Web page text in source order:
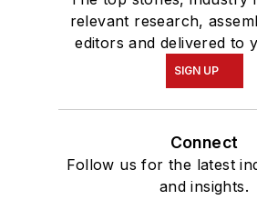
relevant research,
editors and delivered to
SIGN UP
Connect
Follow us for the latest
and insights.